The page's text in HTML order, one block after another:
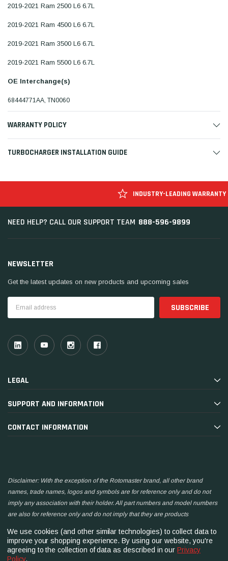
2019-2021 Ram 2500 L6 6.7L
2019-2021 Ram 4500 L6 6.7L
2019-2021 Ram 3500 L6 6.7L
2019-2021 Ram 5500 L6 6.7L
OE Interchange(s)
68444771AA, TN0060
WARRANTY POLICY
TURBOCHARGER INSTALLATION GUIDE
INDUSTRY-LEADING WARRANTY
NEED HELP? CALL OUR SUPPORT TEAM 888-596-9899
NEWSLETTER
Get the latest updates on new products and upcoming sales
Address
LEGAL
SUPPORT AND INFORMATION
CONTACT INFORMATION
Disclaimer: With the exception of the Rotomaster brand, all other brand
names, trade names, logos and symbols are for reference only and do not
imply any association with their holder. All part numbers and model numbers
are also for reference only and do not imply that they are products
We use cookies (and other similar technologies) to collect data to
improve your shopping experience.By using our website, you're
agreeing to the collection of data as described in ourPrivacy
Policy.